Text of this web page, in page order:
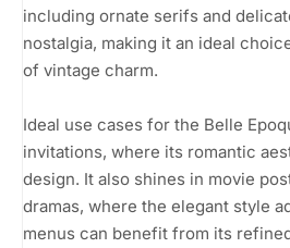
including ornate serifs and
nostalgia, making it an ideal
of vintage charm.
Ideal use cases for the Belle
invitations, where its romantic
design. It also shines in movie
dramas, where the elegant style
menus can benefit from its